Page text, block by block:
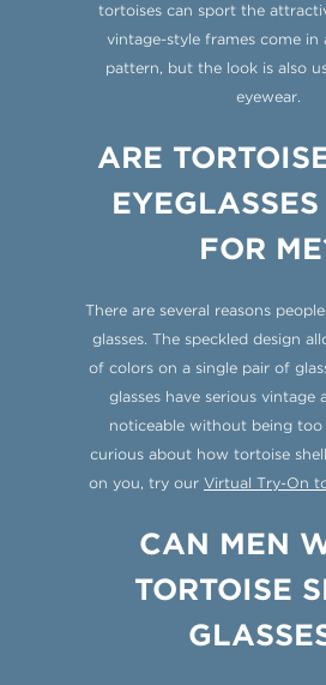
tortoises can sport the
vintage-style frames come in
pattern, but the look is also
eyewear.
ARE
FOR
There are several reasons
glasses. The speckled design
of colors on a single pair of
glasses have serious vintage
noticeable without being too
curious about how tortoise
on you, try our Virtual Try-On
CAN MEN
TORTOISE